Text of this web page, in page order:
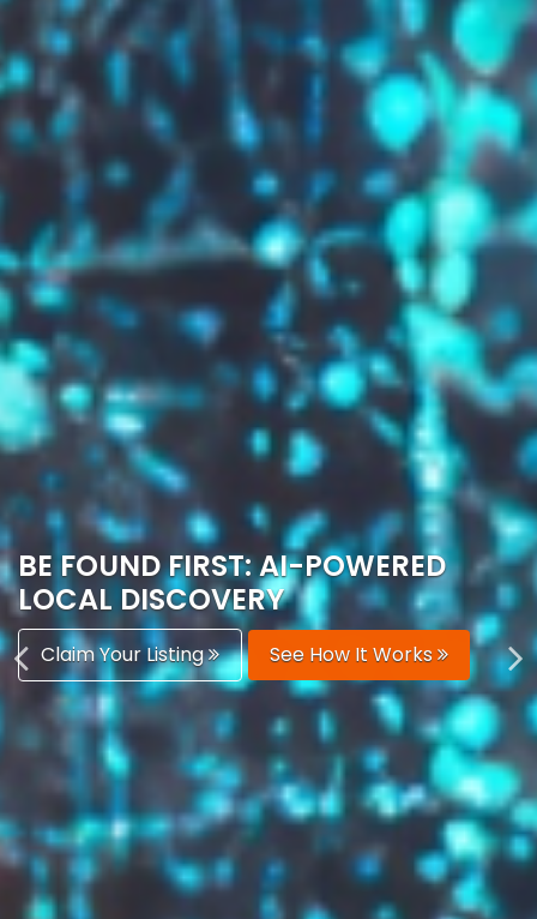
GROW YOUR BRAND,
AUTOMATICALLY
Boost Your Visibility
Start Building Your Brand